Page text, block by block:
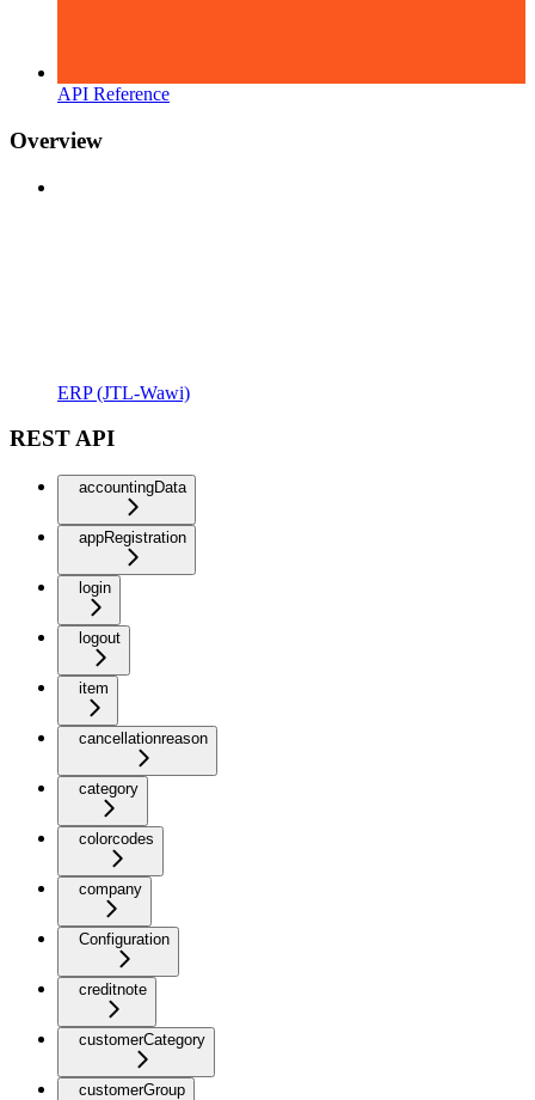
API Reference
Overview
ERP (JTL-Wawi)
REST API
accountingData
appRegistration
login
logout
item
cancellationreason
category
colorcodes
company
Configuration
creditnote
customerCategory
customerGroup